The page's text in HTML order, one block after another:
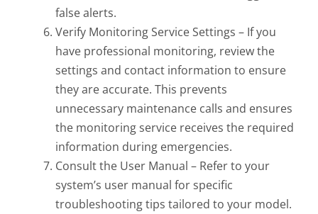
false alerts.
Verify Monitoring Service Settings – If you
have professional monitoring, review the
settings and contact information to ensure
they are accurate. This prevents
unnecessary maintenance calls and ensures
the monitoring service receives the required
information during emergencies.
Consult the User Manual – Refer to your
system’s user manual for specific
troubleshooting tips tailored to your model.